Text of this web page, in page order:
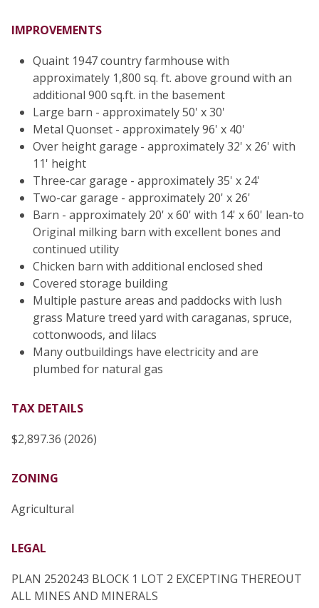
IMPROVEMENTS
Quaint 1947 country farmhouse with
approximately 1,800 sq. ft. above ground with an
additional 900 sq.ft. in the basement
Large barn - approximately 50' x 30'
Metal Quonset - approximately 96' x 40'
Over height garage - approximately 32' x 26' with
11' height
Three-car garage - approximately 35' x 24'
Two-car garage - approximately 20' x 26'
Barn - approximately 20' x 60' with 14' x 60' lean-to
Original milking barn with excellent bones and
continued utility
Chicken barn with additional enclosed shed
Covered storage building
Multiple pasture areas and paddocks with lush
grass Mature treed yard with caraganas, spruce,
cottonwoods, and lilacs
Many outbuildings have electricity and are
plumbed for natural gas
TAX DETAILS
$2,897.36 (2026)
ZONING
Agricultural
LEGAL
PLAN 2520243 BLOCK 1 LOT 2 EXCEPTING THEREOUT
ALL MINES AND MINERALS